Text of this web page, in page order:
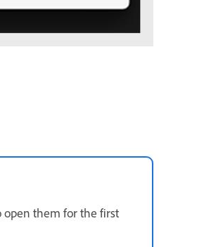
open them for the first